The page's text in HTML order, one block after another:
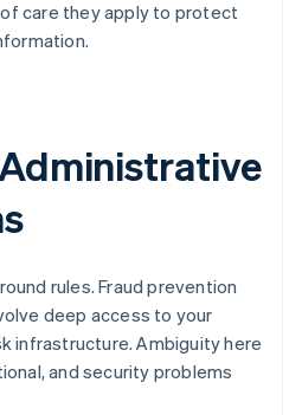
care they apply to protect
rules. Fraud prevention
deep access to your
infrastructure. Ambiguity here
and security problems